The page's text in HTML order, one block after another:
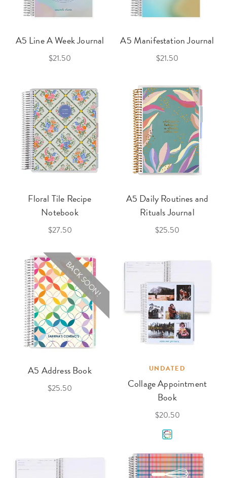
A5 Line A Week Journal
$21.50
A5 Manifestation Journal
$21.50
Floral Tile Recipe
Notebook
$27.50
A5 Daily Routines and
Rituals Journal
$25.50
BACK SOON!
A5 Address Book
$25.50
UNDATED
Collage Appointment
Book
$20.50